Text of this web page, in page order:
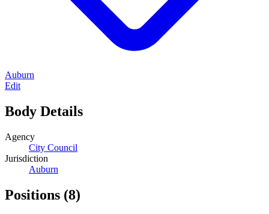
Auburn
Edit
Body Details
Agency
City Council
Jurisdiction
Auburn
Positions (8)